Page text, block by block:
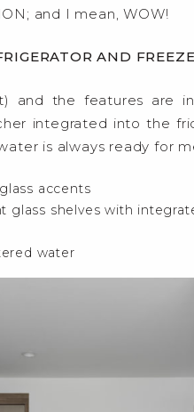
and I mean, WOW!
AND
and the features are
integrated into the
is always ready for
accents
glass shelves with
water